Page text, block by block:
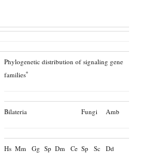
Phylogenetic distribution of signaling gene
families*
Bilateria Fungi Amb
Hs Mm Gg Sp Dm Ce Sp Sc Dd